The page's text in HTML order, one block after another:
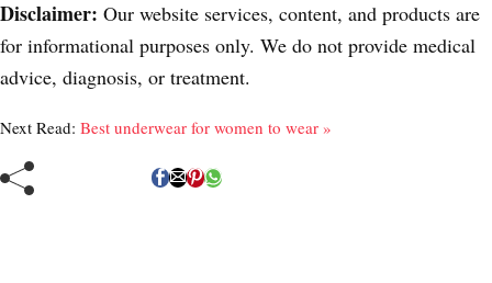
Disclaimer: Our website services, content, and products are
for informational purposes only. We do not provide medical
advice, diagnosis, or treatment.
Next Read: Best underwear for women to wear »